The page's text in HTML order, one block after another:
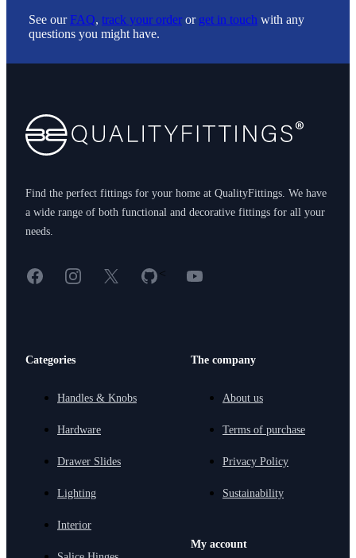
See ourFAQ, track your order or get in touch with any
questions you might have.
Find the perfect fittings for your home at QualityFittings. We have
a wide range of both functional and decorative fittings for all your
needs.
FacebookInstagram
X GitHub
< YouTube
Categories
Handles & Knobs
Hardware
Drawer Slides
Lighting
Interior
The company
About us
Terms of purchase
Privacy Policy
Sustainability
My account